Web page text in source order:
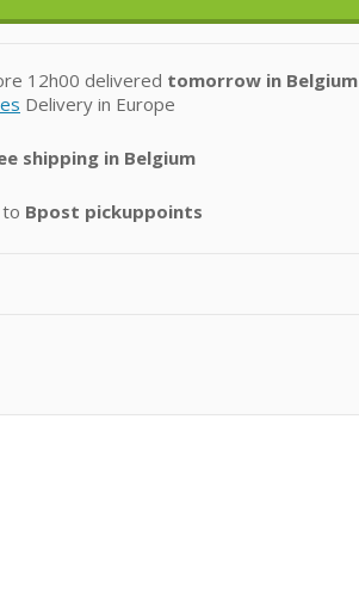
12h00 delivered tomorrow in Belgium
Delivery in Europe
shipping in Belgium
Bpost pickuppoints